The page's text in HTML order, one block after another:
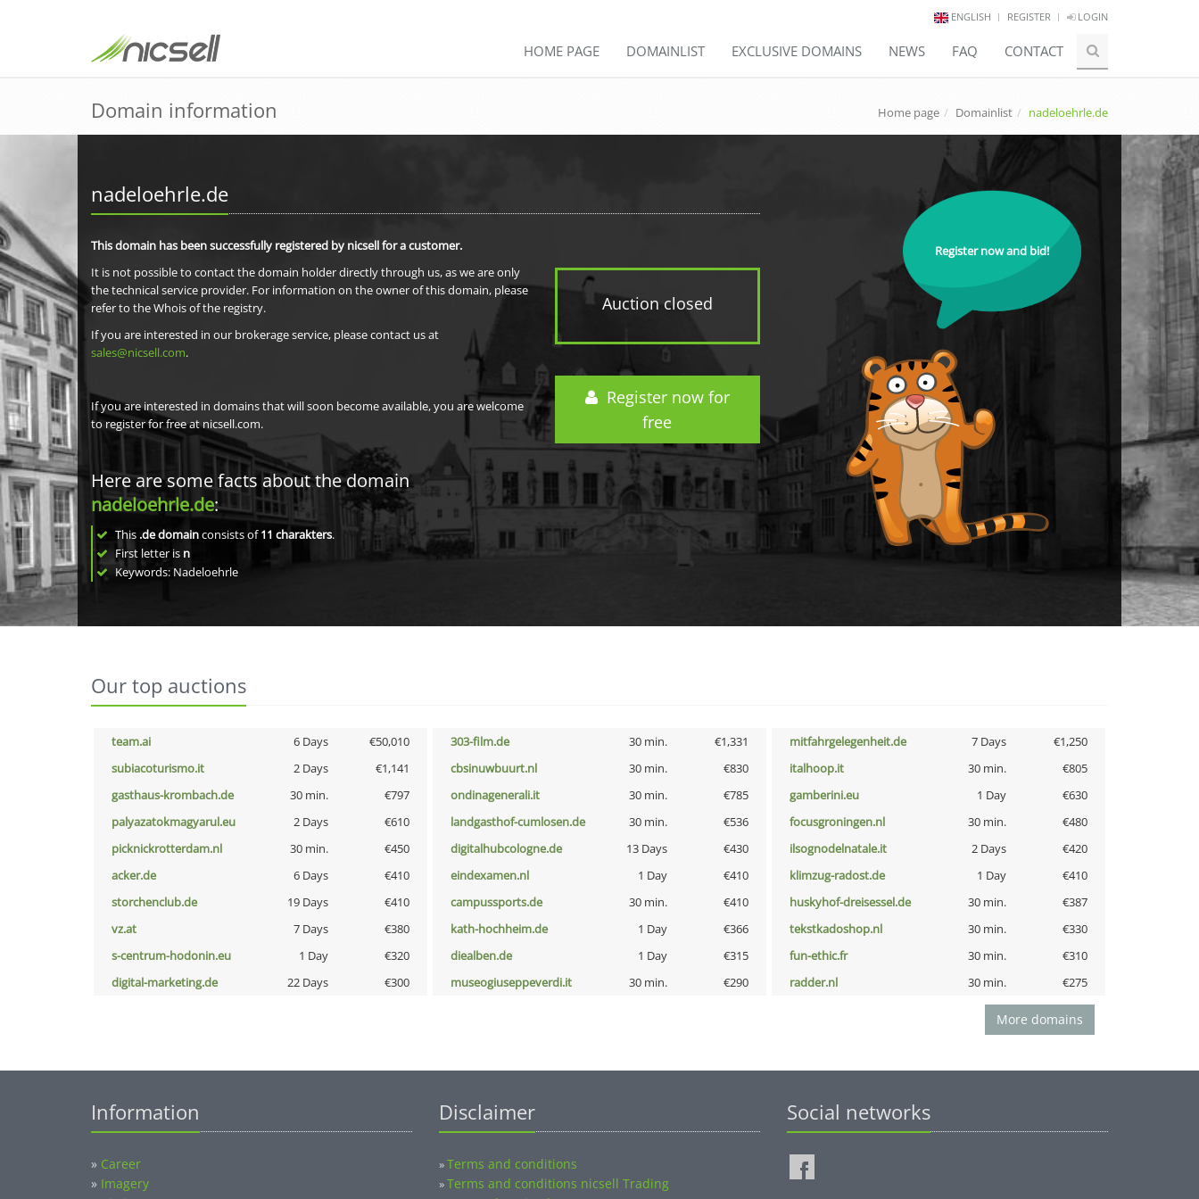
ENGLISH REGISTER LOGIN
HOME PAGE DOMAINLIST EXCLUSIVE DOMAINS NEWS FAQ CONTACT
Domain information Home page Domainlist nadeloehrle.de
nadeloehrle.de
Auction closed
Register now for
free
This domain has been successfully registered by nicsell for a customer.
It is not possible to contact the domain holder directly through us, as we are only
the technical service provider. For information on the owner of this domain, please
refer to the Whois of the registry.
If you are interested in our brokerage service, please contact us at
sales@nicsell.com.
If you are interested in domains that will soon become available, you are welcome
to register for free at nicsell.com.
Here are some facts about the domain
nadeloehrle.de:
This .de domainconsists of11 charakters.
First letter is n
Keywords: Nadeloehrle
Register now and bid!
Our top auctions
team.ai 6 Days €50,010 303-film.de 30 min. €1,331 mitfahrgelegenheit.de 7 Days
€1,250
subiacoturismo.it
2 Days €1,141 cbsinuwbuurt.nl 30 min. €830 italhoop.it 30 min.
€805
gasthaus-krombach.de
30 min. €797 ondinagenerali.it 30 min. €785 gamberini.eu 1 Day
€630
palyazatokmagyarul.eu
2 Days €610 landgasthof-cumlosen.de 30 min. €536 focusgroningen.nl 30 min.
€480
picknickrotterdam.nl
30 min. €450 digitalhubcologne.de 13 Days €430 ilsognodelnatale.it 2 Days
€420
acker.de
6 Days €410 eindexamen.nl 1 Day €410 klimzug-radost.de 1 Day
€410
storchenclub.de
19 Days €410 campussports.de 30 min. €410 huskyhof-dreisessel.de 30 min.
€387
vz.at
7 Days €380 kath-hochheim.de 1 Day €366 tekstkadoshop.nl 30 min.
€330
s-centrum-hodonin.eu
1 Day €320 diealben.de 1 Day €315 fun-ethic.fr 30 min.
€310
digital-marketing.de
22 Days €300 museogiuseppeverdi.it 30 min. €290 radder.nl 30 min. €275
More domains
Information
» Career
» Imagery
Disclaimer
»Terms and conditions
»Terms and conditions nicsell Trading
Social networks